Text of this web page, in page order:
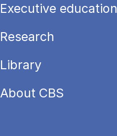
Executive education
Research
Library
About CBS